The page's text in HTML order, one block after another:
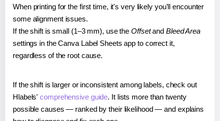
When printing for the first time, it's very likely you'll encounter
some alignment issues.
If the shift is small (1–3 mm), use the Offsetand Bleed Area
settings in the Canva Label Sheets app to correct it,
regardless of the root cause.
If the shift is larger or inconsistent among labels, check out
Hlabels'comprehensive guide. It lists more than twenty
possible causes — ranked by their likelihood — and explains